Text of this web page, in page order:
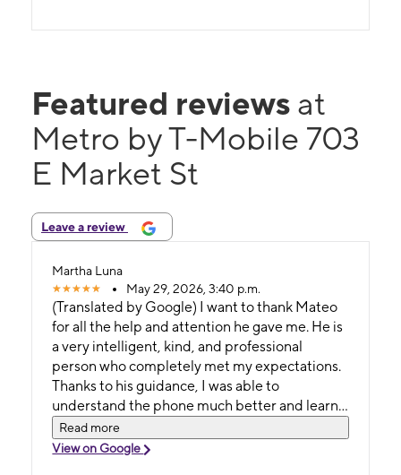
Featured reviews at
Metro by T-Mobile 703
E Market St
Leave a review
Martha Luna
May 29, 2026, 3:40 p.m.
(Translated by Google) I want to thank Mateo
for all the help and attention he gave me. He is
a very intelligent, kind, and professional
person who completely met my expectations.
Thanks to his guidance, I was able to
understand the phone much better and learn
to use it effectively. I highly recommend his
service. (Original) Quiero agradecerle a mateo
Read more
View on Google